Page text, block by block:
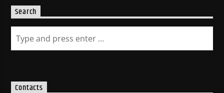
Search
Contacts